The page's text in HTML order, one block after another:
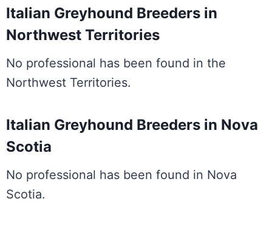
Italian Greyhound Breeders in
Northwest Territories
No professional has been found in the
Northwest Territories.
Italian Greyhound Breeders in Nova
Scotia
No professional has been found in Nova
Scotia.